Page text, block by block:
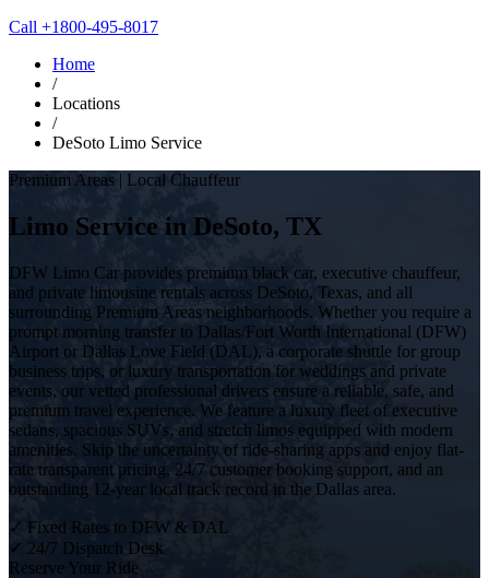
Call +1800-495-8017
Home
/
Locations
/
DeSoto Limo Service
Premium Areas | Local Chauffeur
Limo Service in DeSoto, TX
DFW Limo Car provides premium black car, executive chauffeur,
and private limousine rentals across DeSoto, Texas, and all
surrounding Premium Areas neighborhoods. Whether you require a
prompt morning transfer to Dallas/Fort Worth International (DFW)
Airport or Dallas Love Field (DAL), a corporate shuttle for group
business trips, or luxury transportation for weddings and private
events, our vetted professional drivers ensure a reliable, safe, and
premium travel experience. We feature a luxury fleet of executive
sedans, spacious SUVs, and stretch limos equipped with modern
amenities. Skip the uncertainty of ride-sharing apps and enjoy flat-
rate transparent pricing, 24/7 customer booking support, and an
outstanding 12-year local track record in the Dallas area.
✓ Fixed Rates to DFW & DAL
✓ 24/7 Dispatch Desk
Reserve Your Ride